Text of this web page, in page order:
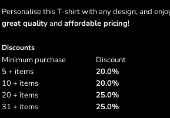
Personalise this T-shirt with any design, and
great qualityand affordable pricing!
Discounts
Minimum purchase
Discount
5 + items
20.0%
10 + items
20.0%
20 + items
25.0%
31 + items
25.0%